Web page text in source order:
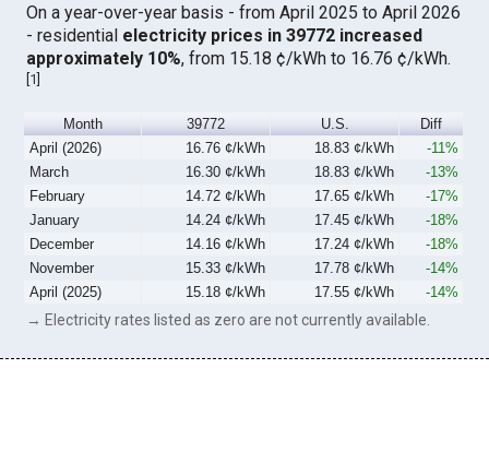
On a year-over-year basis - from April 2025 to April 2026
- residential electricity prices in 39772 increased
approximately 10%, from 15.18 ¢/kWh to 16.76 ¢/kWh.
[1]
Month 39772 U.S.
Diff
April (2026)
16.76 ¢/kWh 18.83 ¢/kWh
-11%
March
16.30 ¢/kWh 18.83 ¢/kWh
-13%
February
14.72 ¢/kWh 17.65 ¢/kWh
-17%
January
14.24 ¢/kWh 17.45 ¢/kWh
-18%
December
14.16 ¢/kWh 17.24 ¢/kWh
-18%
November
15.33 ¢/kWh 17.78 ¢/kWh
-14%
April (2025)
15.18 ¢/kWh 17.55 ¢/kWh -14%
→ Electricity rates listed as zero are not currently available.